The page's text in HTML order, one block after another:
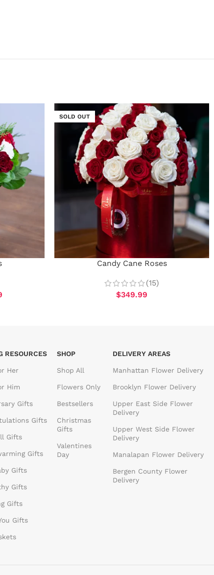
SOLD OUT
Candy Cane Roses
(15)
$349.99
RESOURCES
Her
Him
Gifts
Gifts
Gifts
Gifts
Gifts
Gifts
Gifts
Gifts
SHOP
Shop All
Flowers Only
Bestsellers
Christmas
Gifts
Valentines
Day
DELIVERY AREAS
Manhattan Flower Delivery
Brooklyn Flower Delivery
Upper East Side Flower
Delivery
Upper West Side Flower
Delivery
Manalapan Flower Delivery
Bergen County Flower
Delivery